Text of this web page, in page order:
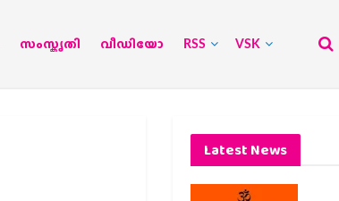
സംസ്കൃതി വീഡിയോ RSS VSK
Latest News